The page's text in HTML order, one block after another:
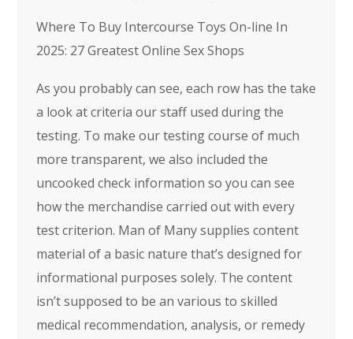
Where To Buy Intercourse Toys On-line In
2025: 27 Greatest Online Sex Shops
As you probably can see, each row has the take
a look at criteria our staff used during the
testing. To make our testing course of much
more transparent, we also included the
uncooked check information so you can see
how the merchandise carried out with every
test criterion. Man of Many supplies content
material of a basic nature that’s designed for
informational purposes solely. The content
isn’t supposed to be an various to skilled
medical recommendation, analysis, or remedy